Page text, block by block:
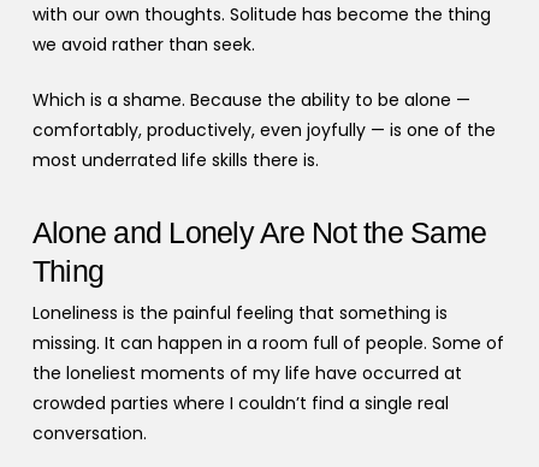
with our own thoughts. Solitude has become the thing
we avoid rather than seek.
Which is a shame. Because the ability to be alone —
comfortably, productively, even joyfully — is one of the
most underrated life skills there is.
Alone and Lonely Are Not the Same
Thing
Loneliness is the painful feeling that something is
missing. It can happen in a room full of people. Some of
the loneliest moments of my life have occurred at
crowded parties where I couldn’t find a single real
conversation.